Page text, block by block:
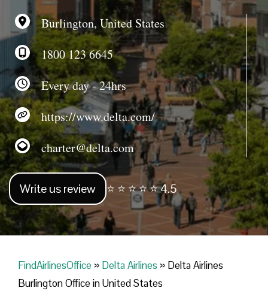
Burlington, United States
1800 123 6645
Every day - 24hrs
https://www.delta.com/
charter@delta.com
Write us review ⭐ ⭐ ⭐ ⭐ ⭐ 4.5
FindAirlinesOffice » Delta Airlines » Delta Airlines
Burlington Office in United States